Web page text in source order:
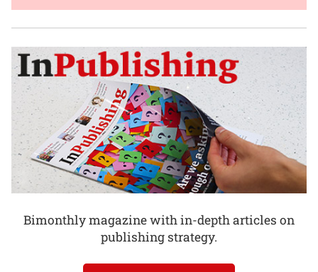
Bimonthly magazine with in-depth articles on
publishing strategy.